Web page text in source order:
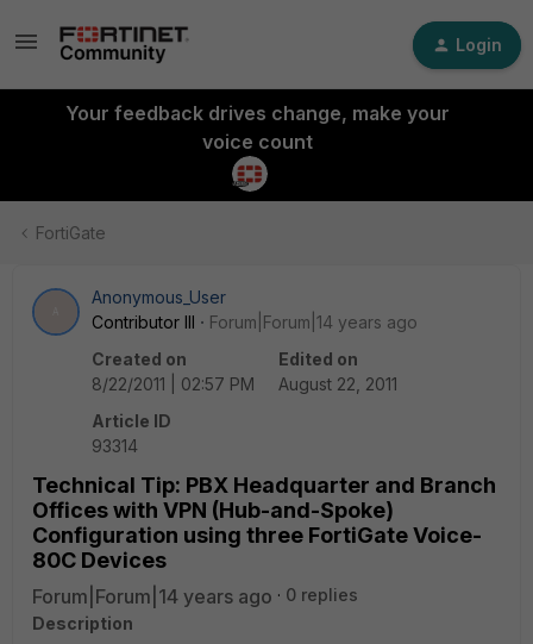
Login
Your feedback drives change, make your
voice count
FortiGate
Anonymous_User
Contributor III
Forum|Forum|14 years ago
Created on
8/22/2011 | 02:57 PM
Edited on
August 22, 2011
Article ID
93314
Technical Tip: PBX Headquarter and Branch
Offices with VPN (Hub-and-Spoke)
Configuration using three FortiGate Voice-
80C Devices
Forum|Forum|14 years ago
0 replies
Description